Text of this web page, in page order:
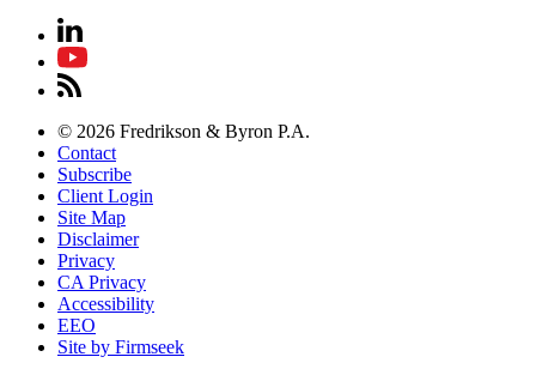
© 2026 Fredrikson & Byron P.A.
Contact
Subscribe
Client Login
Site Map
Disclaimer
Privacy
CA Privacy
Accessibility
EEO
Site by Firmseek